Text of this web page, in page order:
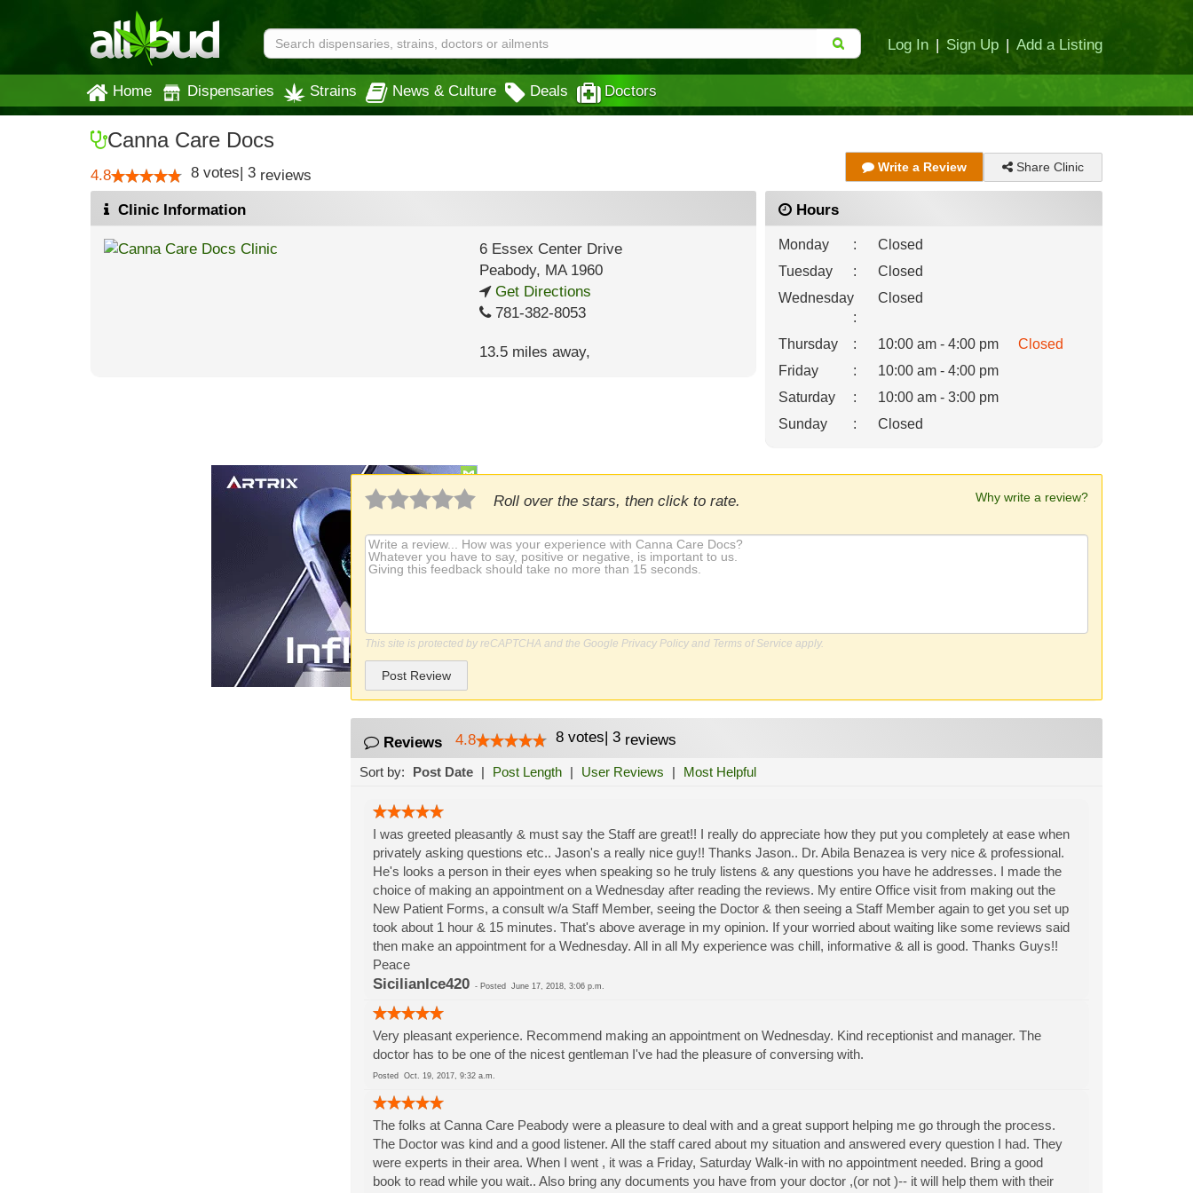
Log In | Sign Up | Add a Listing
Home Dispensaries Strains News & Culture Deals Doctors
Canna Care Docs
4.8 8 votes| 3 reviews Write a Review Share Clinic
Clinic Information
6 Essex Center Drive
Peabody, MA1960
Get Directions
781-382-8053
13.5 miles away,
Hours
Monday :
Closed
Tuesday
:
Closed
Wednesday
:
Closed
Thursday : 10:00 am - 4:00 pm
Closed
Friday
:
10:00 am - 4:00 pm
Saturday
:
10:00 am - 3:00 pm
Sunday
: Closed
Roll over the stars, then click to rate. Why write a review?
This site is protected by reCAPTCHA and the Google Privacy Policyand Terms of Service apply.
Post Review
Reviews 4.8 8 votes| 3reviews
Sort by: Post Date | Post Length | User Reviews | Most Helpful
I was greeted pleasantly & must say the Staff are great!! I really do appreciate how they put you completely at ease when
privately asking questions etc.. Jason's a really nice guy!! Thanks Jason.. Dr. Abila Benazea is very nice & professional.
He's looks a person in their eyes when speaking so he truly listens & any questions you have he addresses. I made the
choice of making an appointment on a Wednesday after reading the reviews. My entire Office visit from making out the
New Patient Forms, a consult w/a Staff Member, seeing the Doctor & then seeing a Staff Member again to get you set up
took about 1 hour & 15 minutes. That's above average in my opinion. If your worried about waiting like some reviews said
then make an appointment for a Wednesday. All in all My experience was chill, informative & all is good. Thanks Guys!!
Peace
SicilianIce420- Posted June 17, 2018, 3:06 p.m.
Very pleasant experience. Recommend making an appointment on Wednesday. Kind receptionist and manager. The
doctor has to be one of the nicest gentleman I've had the pleasure of conversing with.
Posted Oct. 19, 2017, 9:32 a.m.
The folks at Canna Care Peabody were a pleasure to deal with and a great support helping me go through the process.
The Doctor was kind and a good listener. All the staff cared about my situation and answered every question I had. They
were experts in their area. When I went , it was a Friday, Saturday Walk-in with no appointment needed. Bring a good
book to read while you wait.. Also bring any documents you have from your doctor ,(or not )-- it will help them with their